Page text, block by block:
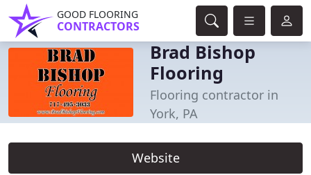
GOOD FLOORING
CONTRACTORS
Brad Bishop
Flooring
Flooring contractor in
York, PA
Website